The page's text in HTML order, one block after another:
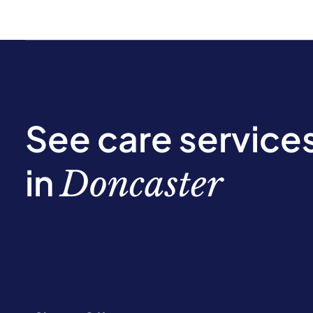
See care
inDoncaster